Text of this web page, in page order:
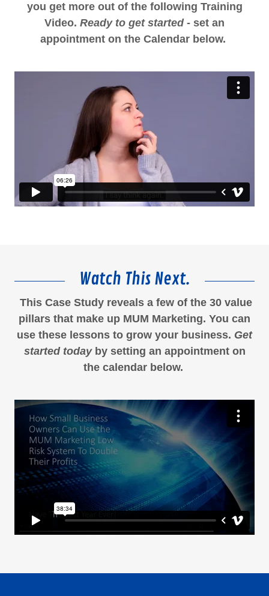
you get more out of the following Training
Video. Ready to get started- set an
appointment on the Calendar below.
Watch This Next.
This Case Study reveals a few of the 30 value
pillars that make up MUM Marketing. You can
use these lessons to grow your business. Get
started todayby setting an appointment on
the calendar below.